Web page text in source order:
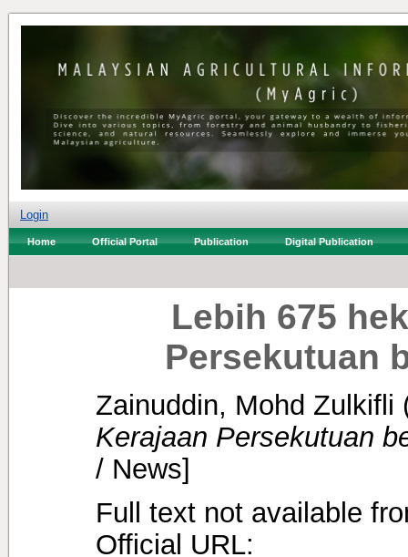
Login
Home Official Portal Publication Digital Publication
Lebih 675
Persekutuan
Zainuddin, Mohd Zulkifli
Kerajaan Persekutuan
/ News]
Full text not available
Official URL: